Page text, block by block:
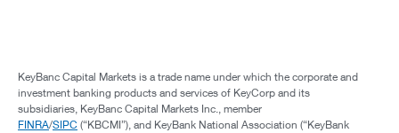
KeyBanc Capital Markets is a trade name under which the corporate and
investment banking products and services of KeyCorp and its
subsidiaries, KeyBanc Capital Markets Inc., member
FINRA/SIPC (“KBCMI”), and KeyBank National Association (“KeyBank